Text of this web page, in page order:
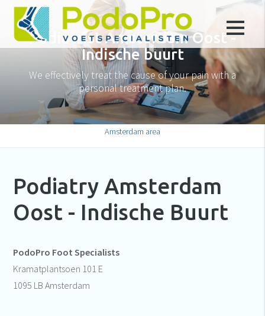
Podiatrist Amsterdam Oost -
Indische buurt
We effectively treat the cause of your pain with a
personal treatment plan.
Amsterdam area
Podiatry Amsterdam
Oost - Indische Buurt
PodoPro Foot Specialists
Kramatplantsoen 101 E
1095 LB Amsterdam